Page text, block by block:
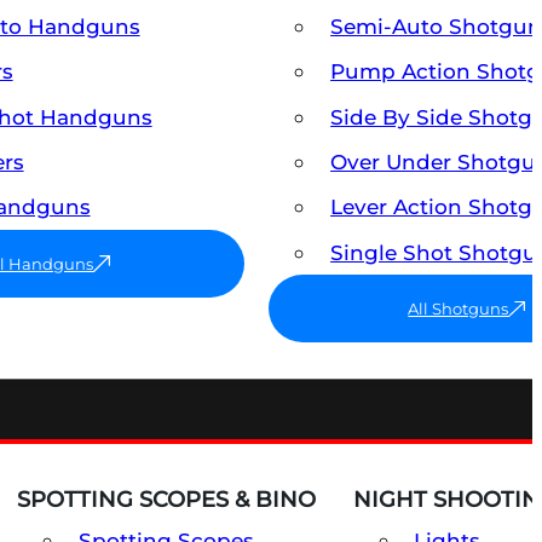
Handguns
Handguns
Handguns
Semi-Auto
Pump Action
Side By Side
Over Under
Lever Action
Single Shot
All Shotguns
SPOTTING SCOPES & BINO NIGHT